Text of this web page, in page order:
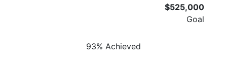
$525,000
Goal
93% Achieved